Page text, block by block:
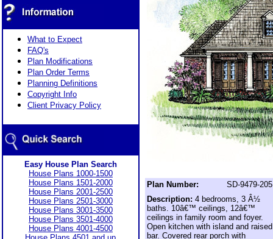
What to Expect
FAQ's
Plan Modifications
Plan Order Terms
Planning Definitions
Copyright Info
Client Privacy Policy
Easy House Plan Search
House Plans 1000-1500
House Plans 1501-2000
House Plans 2001-2500
House Plans 2501-3000
House Plans 3001-3500
House Plans 3501-4000
House Plans 4001-4500
Plan Number:
SD-9479-205
Description: 4 bedrooms, 3 Â½
baths. 10â€™ ceilings, 12â€™
ceilings in family room and foyer.
Open kitchen with island and raised
bar. Covered rear porch with